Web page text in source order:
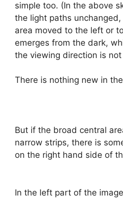
simple too. (In the above
the light paths
area moved to the left or
emerges from the dark,
the viewing direction is not
There is nothing new in
But if the broad central
narrow strips, there is
on the right hand side of
In the left part of the